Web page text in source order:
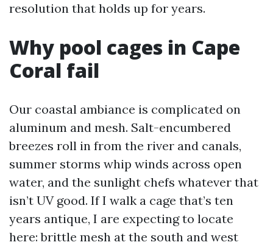
resolution that holds up for years.
Why pool cages in Cape
Coral fail
Our coastal ambiance is complicated on
aluminum and mesh. Salt-encumbered
breezes roll in from the river and canals,
summer storms whip winds across open
water, and the sunlight chefs whatever that
isn’t UV good. If I walk a cage that’s ten
years antique, I are expecting to locate
here: brittle mesh at the south and west